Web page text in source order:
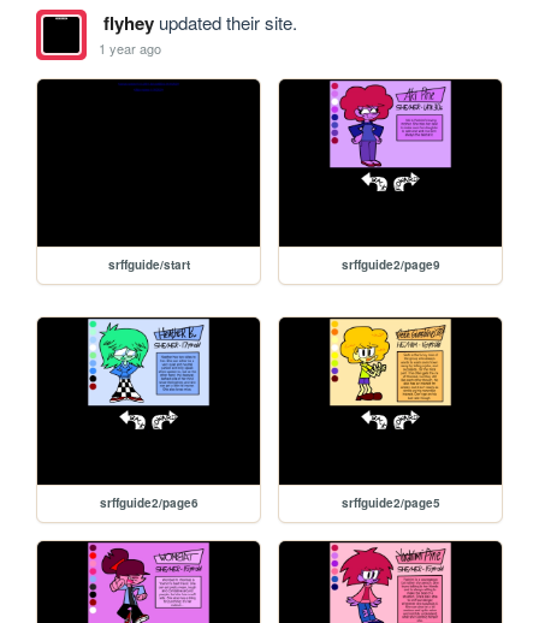
flyheyupdated their site.
1 year ago
srffguide/start srffguide2/page9
srffguide2/page6 srffguide2/page5